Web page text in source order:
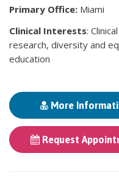
Primary Office: Miami
Clinical Interests:
research, diversity and
education
More
Request